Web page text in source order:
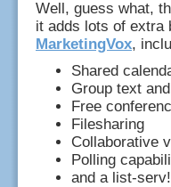
Well, guess what,
it adds lots of extra
MarketingVox,
Shared
Group text
Free
Filesharing
Collaborative
Polling
and a list-serv!